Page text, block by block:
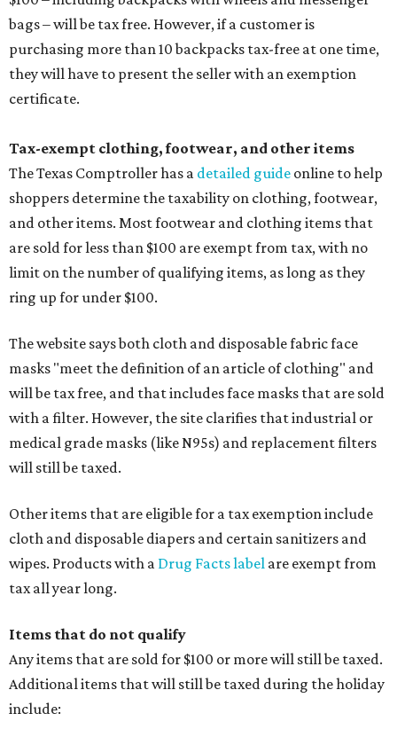
bags – will be tax free. However, if a customer is
purchasing more than 10 backpacks tax-free at one time,
they will have to present the seller with an exemption
certificate.
Tax-exempt clothing, footwear, and other items
The Texas Comptroller has a detailed guide online to help
shoppers determine the taxability on clothing, footwear,
and other items. Most footwear and clothing items that
are sold for less than $100 are exempt from tax, with no
limit on the number of qualifying items, as long as they
ring up for under $100.
The website says both cloth and disposable fabric face
masks "meet the definition of an article of clothing" and
will be tax free, and that includes face masks that are sold
with a filter. However, the site clarifies that industrial or
medical grade masks (like N95s) and replacement filters
will still be taxed.
Other items that are eligible for a tax exemption include
cloth and disposable diapers and certain sanitizers and
wipes. Products with a Drug Facts label are exempt from
tax all year long.
Items that do not qualify
Any items that are sold for $100 or more will still be taxed.
Additional items that will still be taxed during the holiday
include: